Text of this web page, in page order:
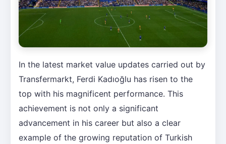
In the latest market value updates carried out by
Transfermarkt, Ferdi Kadıoğlu has risen to the
top with his magnificent performance. This
achievement is not only a significant
advancement in his career but also a clear
example of the growing reputation of Turkish